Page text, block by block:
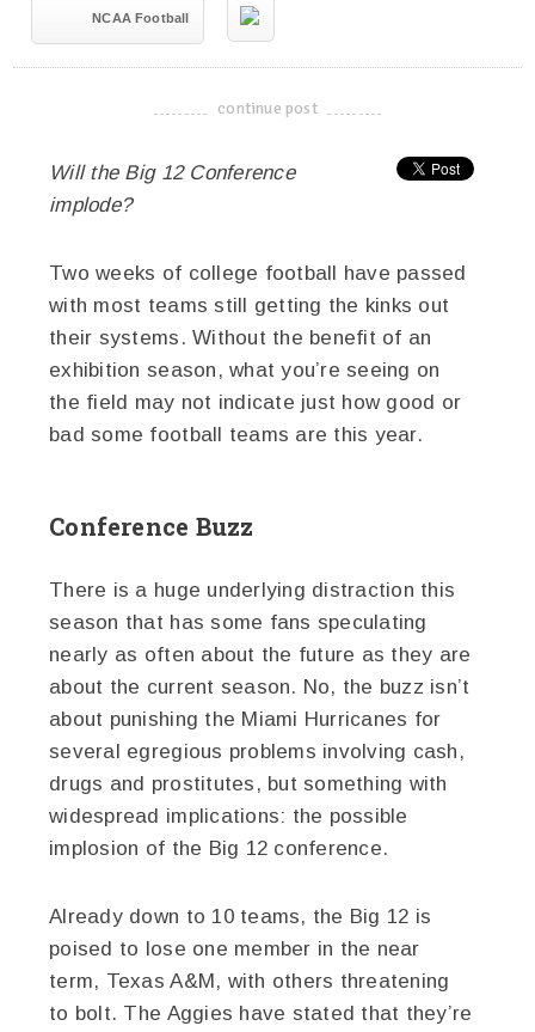
NCAA Football
-------------------------------------
continue post
Will the Big 12 Conference
implode?
Two weeks of college football have passed
with most teams still getting the kinks out
their systems. Without the benefit of an
exhibition season, what you’re seeing on
the field may not indicate just how good or
bad some football teams are this year.
Conference Buzz
There is a huge underlying distraction this
season that has some fans speculating
nearly as often about the future as they are
about the current season. No, the buzz isn’t
about punishing the Miami Hurricanes for
several egregious problems involving cash,
drugs and prostitutes, but something with
widespread implications: the possible
implosion of the Big 12 conference.
Already down to 10 teams, the Big 12 is
poised to lose one member in the near
term, Texas A&M, with others threatening
to bolt. The Aggies have stated that they’re